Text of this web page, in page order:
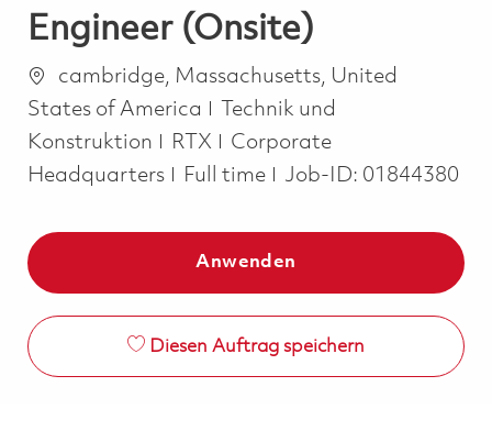
Engineer (Onsite)
Ortcambridge, Massachusetts, United
States of America
Kategorie
Technik und
Konstruktion
RTX
Corporate
Headquarters
Job Type
Full time Job-ID: 01844380
Anwenden
Diesen Auftrag speichern